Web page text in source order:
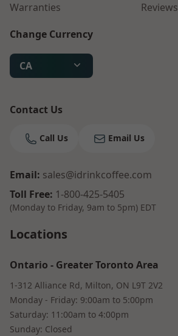
Warranties
Reviews
Change Currency
CA
Contact Us
Call Us Email Us
Email: sales@idrinkcoffee.com
Toll Free: 1-800-425-5405
(Monday to Friday, 9am to 5pm) EDT
Locations
Ontario - Greater Toronto Area
1-312 Alliance Rd, Milton, ON L9T 2V2
Monday - Friday: 9:00am to 5:00pm
Saturday: 11:00am to 4:00pm
Sunday: Closed
Bruno